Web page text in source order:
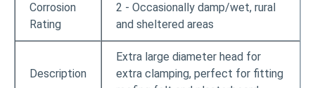
Corrosion
Rating
2 - Occasionally damp/wet, rural
and sheltered areas
Description
Extra large diameter head for
extra clamping, perfect for fitting